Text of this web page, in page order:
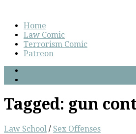
Home
Law Comic
Terrorism Comic
Patreon
Tagged: gun
Law School / Sex Offenses